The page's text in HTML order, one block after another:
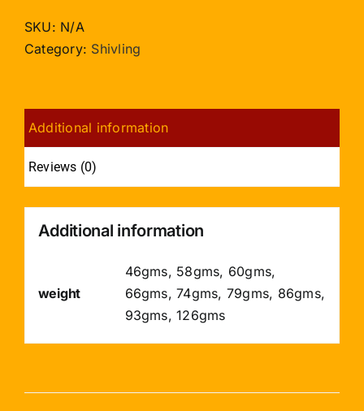
Shivling
quantity
SKU: N/A
Category: Shivling
Additional information
Reviews (0)
Additional information
weight
46gms, 58gms, 60gms,
66gms, 74gms, 79gms, 86gms,
93gms, 126gms